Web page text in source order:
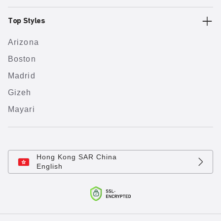
Top Styles
Arizona
Boston
Madrid
Gizeh
Mayari
Hong Kong SAR China
English